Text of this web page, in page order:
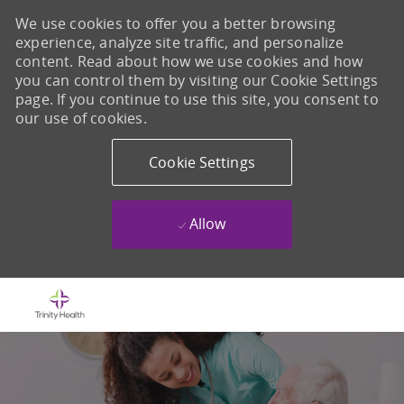
We use cookies to offer you a better browsing
experience, analyze site traffic, and personalize
content. Read about how we use cookies and how
you can control them by visiting our Cookie Settings
page. If you continue to use this site, you consent to
our use of cookies.
Cookie Settings
Allow